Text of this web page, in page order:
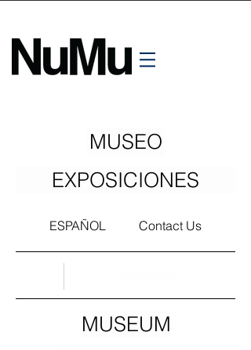
MUSEO
EXPOSICIONES
ESPAÑOL Contact Us
MUSEUM